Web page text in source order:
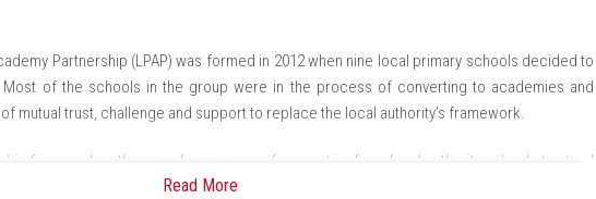
with the confidence to apply skills in any context
respect for other people's beliefs, race and cultures
learning and an enriching programme of trips, residentials, visits and visitors
with clear expectations throughout the school
Partnership (LPAP) was formed in 2012 when nine local primary schools decided to
of the schools in the group were in the process of converting to academies and
mutual trust, challenge and support to replace the local authority’s framework.
focussed on the complex process of converting from local authority schools to stand
been a daunting task for any school to undertake alone but the concerted effort of the
Read More